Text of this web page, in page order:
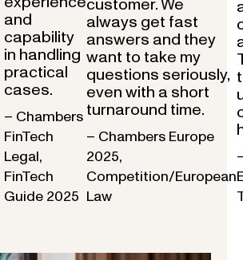
and
capability
in handling
practical
cases.
– Chambers
FinTech
Legal,
FinTech
Guide 2025
customer. We
always get fast
answers and they
want to take my
questions seriously,
even with a short
turnaround time.
– Chambers Europe
2025,
Competition/European
Law